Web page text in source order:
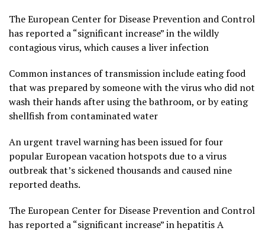
The European Center for Disease Prevention and Control
has reported a “significant increase” in the wildly
contagious virus, which causes a liver infection
Common instances of transmission include eating food
that was prepared by someone with the virus who did not
wash their hands after using the bathroom, or by eating
shellfish from contaminated water
An urgent travel warning has been issued for four
popular European vacation hotspots due to a virus
outbreak that’s sickened thousands and caused nine
reported deaths.
The European Center for Disease Prevention and Control
has reported a “significant increase” in hepatitis A